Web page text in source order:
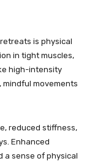
is physical
in tight muscles,
high-intensity
movements
reduced stiffness,
Enhanced
a sense of physical